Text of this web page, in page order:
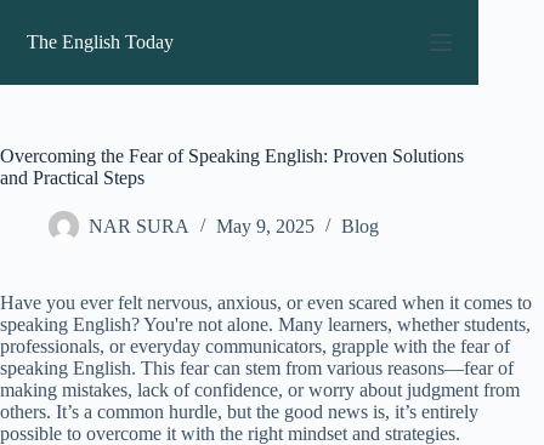
content
The English Today
Overcoming the Fear of Speaking English: Proven Solutions
and Practical Steps
NAR SURA May 9, 2025 Blog
Have you ever felt nervous, anxious, or even scared when it comes to
speaking English? You're not alone. Many learners, whether students,
professionals, or everyday communicators, grapple with the fear of
speaking English. This fear can stem from various reasons—fear of
making mistakes, lack of confidence, or worry about judgment from
others. It’s a common hurdle, but the good news is, it’s entirely
possible to overcome it with the right mindset and strategies.